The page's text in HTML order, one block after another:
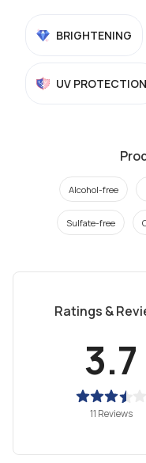
BRIGHTENING
UV PROTECTION
Alcohol-free
Sulfate-free
Ratings &
3.7
11 Reviews